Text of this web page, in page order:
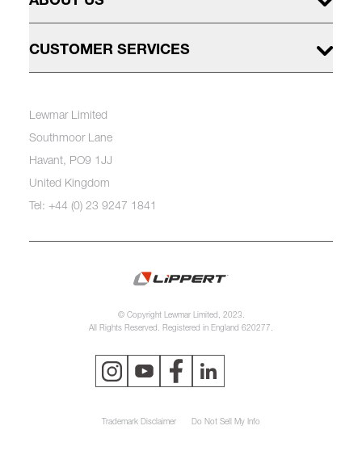
CUSTOMER SERVICES
Lewmar Limited
Southmoor Lane
Havant, PO9 1JJ
United Kingdom
Tel: +44 (0) 23 9247 1841
© Copyright Lewmar Limited, 2023.
All Rights Reserved. Registered in England 620277.
Trademark Disclaimer Do Not Sell My Info